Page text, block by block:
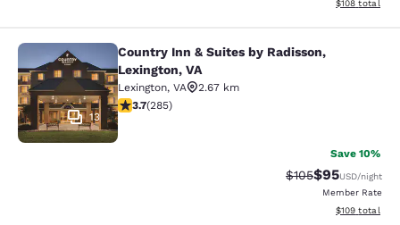
View
$108 total
Country Inn & Suites by Radisson,
13
Country Inn & Suites by Radisson,
Lexington, VA
Lexington, VA
2.67 km
3.69 stars rating. Good. 285 reviews
3.7(285)
Save 10%
Strikethrough
$105Discounted
$95USD/night
Member Rate
View
$109 total